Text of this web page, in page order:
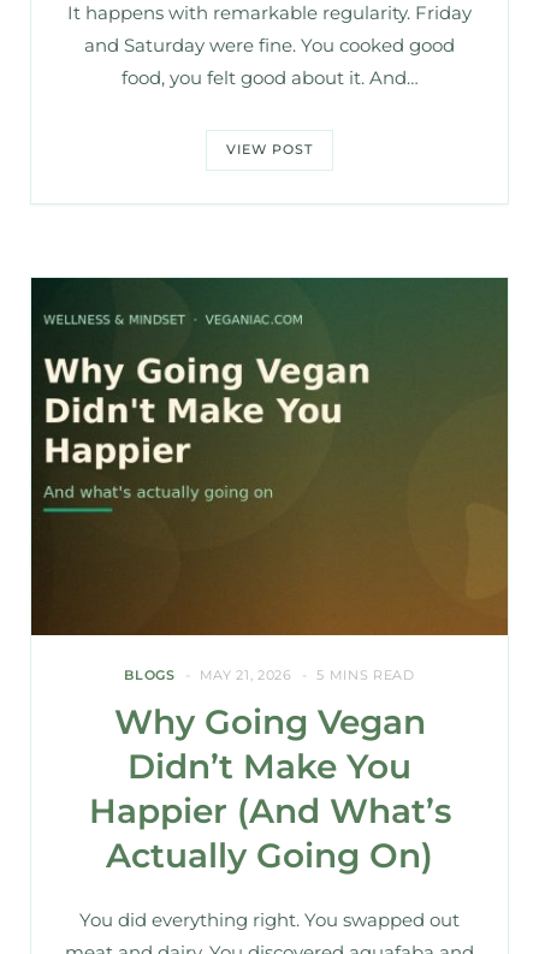
It happens with remarkable regularity. Friday
and Saturday were fine. You cooked good
food, you felt good about it. And…
VIEW POST
BLOGS MAY 21, 2026 5 MINS READ
Why Going Vegan
Didn’t Make You
Happier (And What’s
Actually Going On)
You did everything right. You swapped out